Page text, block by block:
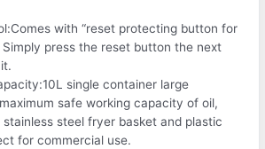
with “reset protecting button for
Simply press the reset button the next
single container large
safe working capacity of oil,
steel fryer basket and plastic
for commercial use.